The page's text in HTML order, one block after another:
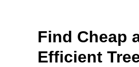
Find Cheap
Efficient